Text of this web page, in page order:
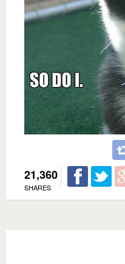
21,360
SHARES